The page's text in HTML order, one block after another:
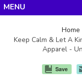
Products
Home
Keep Calm & Let A
Apparel -
Save